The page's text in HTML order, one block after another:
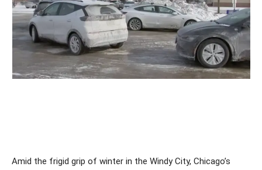
Amid the frigid grip of winter in the Windy City, Chicago’s